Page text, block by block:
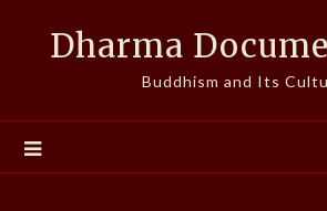
Dharma
Buddhism and Its